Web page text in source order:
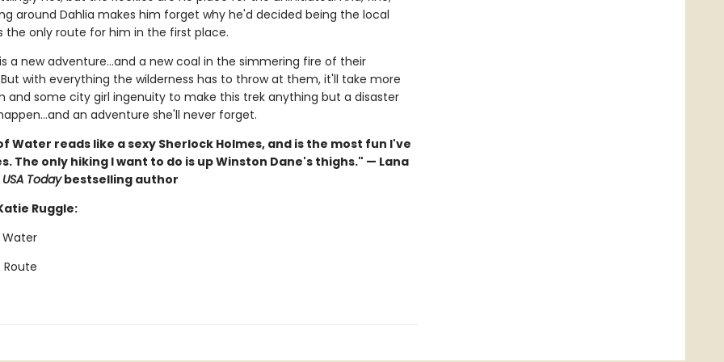
around Dahlia makes him forget why he'd decided being the local
the only route for him in the first place.
a new adventure…and a new coal in the simmering fire of their
with everything the wilderness has to throw at them, it'll take more
and some city girl ingenuity to make this trek anything but a disaster
an adventure she'll never forget.
Water reads like a sexy Sherlock Holmes, and is the most fun I've
The only hiking I want to do is up Winston Dane's thighs." — Lana
USA Todaybestselling author
Ruggle: